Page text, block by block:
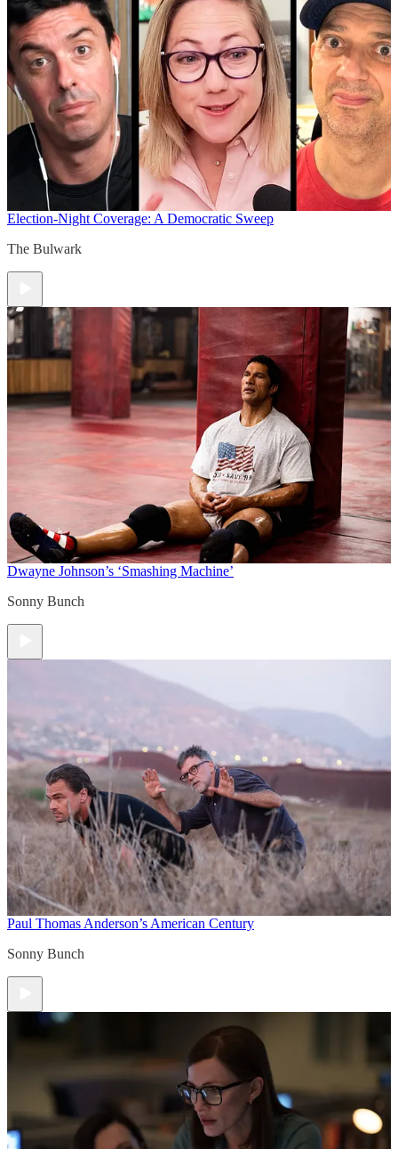
Election-Night Coverage: A Democratic Sweep
The Bulwark
Dwayne Johnson’s ‘Smashing Machine’
Sonny Bunch
Paul Thomas Anderson’s American Century
Sonny Bunch